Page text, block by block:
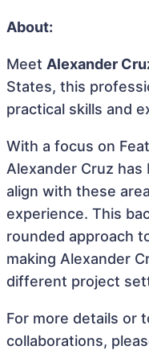
About:
Meet Alexander
States, this
practical skills and
With a focus on
Alexander Cruz
align with these
experience. This
rounded approach
making Alexander
different project
For more details or
collaborations,